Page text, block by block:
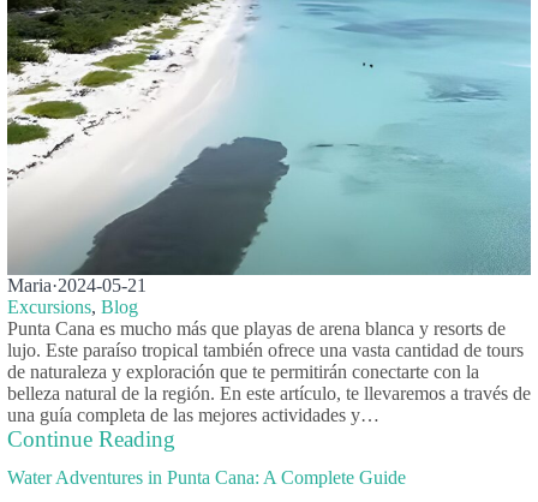
Maria·2024-05-21
Excursions, Blog
Punta Cana es mucho más que playas de arena blanca y resorts de
lujo. Este paraíso tropical también ofrece una vasta cantidad de tours
de naturaleza y exploración que te permitirán conectarte con la
belleza natural de la región. En este artículo, te llevaremos a través de
una guía completa de las mejores actividades y…
Continue Reading
Water Adventures in Punta Cana: A Complete Guide